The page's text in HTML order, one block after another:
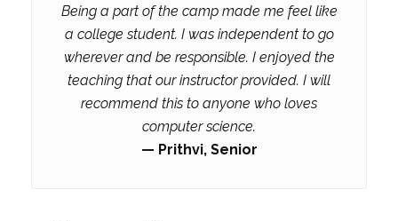
Being a part of the camp made me feel like
a college student. I was independent to go
wherever and be responsible. I enjoyed the
teaching that our instructor provided. I will
recommend this to anyone who loves
computer science.
— Prithvi, Senior